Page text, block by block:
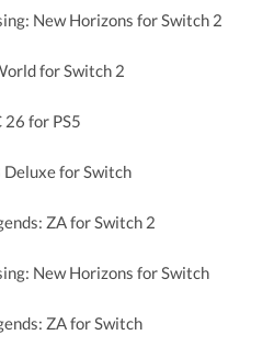
New Horizons for Switch 2
for Switch 2
26 for PS5
for Switch
ZA for Switch 2
New Horizons for Switch
ZA for Switch